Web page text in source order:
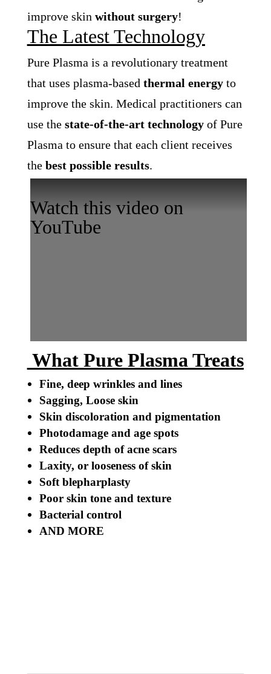
improve skin without surgery!
The Latest Technology
Pure Plasma is a revolutionary treatment
that uses plasma-based thermal energyto
improve the skin. Medical practitioners can
use the state-of-the-art technologyof Pure
Plasma to ensure that each client receives
the best possible results.
Watch this video on
YouTube
What Pure Plasma Treats
Fine, deep wrinkles and lines
Sagging, Loose skin
Skin discoloration and pigmentation
Photodamage and age spots
Reduces depth of acne scars
Laxity, or looseness of skin
Soft blepharplasty
Poor skin tone and texture
Bacterial control
AND MORE